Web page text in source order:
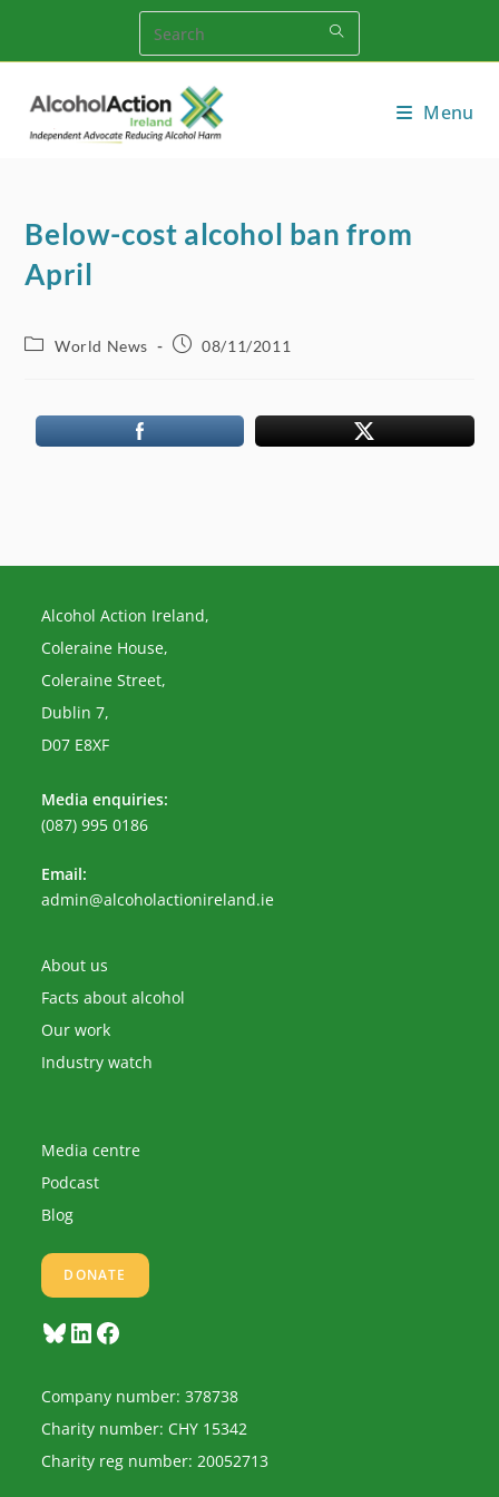
content
Menu
Below-cost alcohol ban from
April
PostWorld News
Post08/11/2011
Alcohol Action Ireland,
Coleraine House,
Coleraine Street,
Dublin 7,
D07 E8XF
Media enquiries:
(087) 995 0186
Email:
admin@alcoholactionireland.ieOpens
About us
Facts about alcohol
Our work
Industry watch
Media centre
Podcast
Blog
DONATE
BlueskyLinkedInFacebook
Company number: 378738
Charity number: CHY 15342
Charity reg number: 20052713